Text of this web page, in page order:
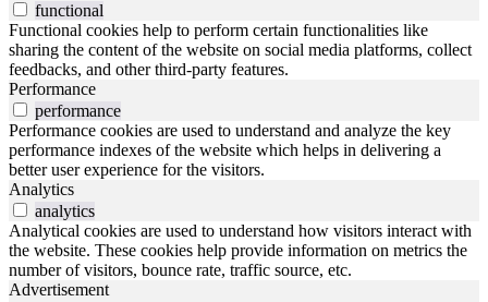
functional
Functional cookies help to perform certain functionalities like
sharing the content of the website on social media platforms, collect
feedbacks, and other third-party features.
Performance
performance
Performance cookies are used to understand and analyze the key
performance indexes of the website which helps in delivering a
better user experience for the visitors.
Analytics
analytics
Analytical cookies are used to understand how visitors interact with
the website. These cookies help provide information on metrics the
number of visitors, bounce rate, traffic source, etc.
Advertisement